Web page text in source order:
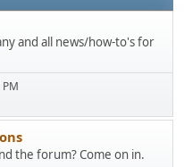
and all news/how-to's for
the forum? Come on in.